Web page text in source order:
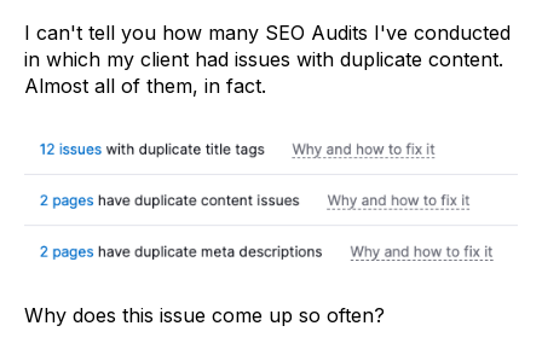
I can't tell you how many SEO Audits I've conducted
in which my client had issues with duplicate content.
Almost all of them, in fact.
Why does this issue come up so often?